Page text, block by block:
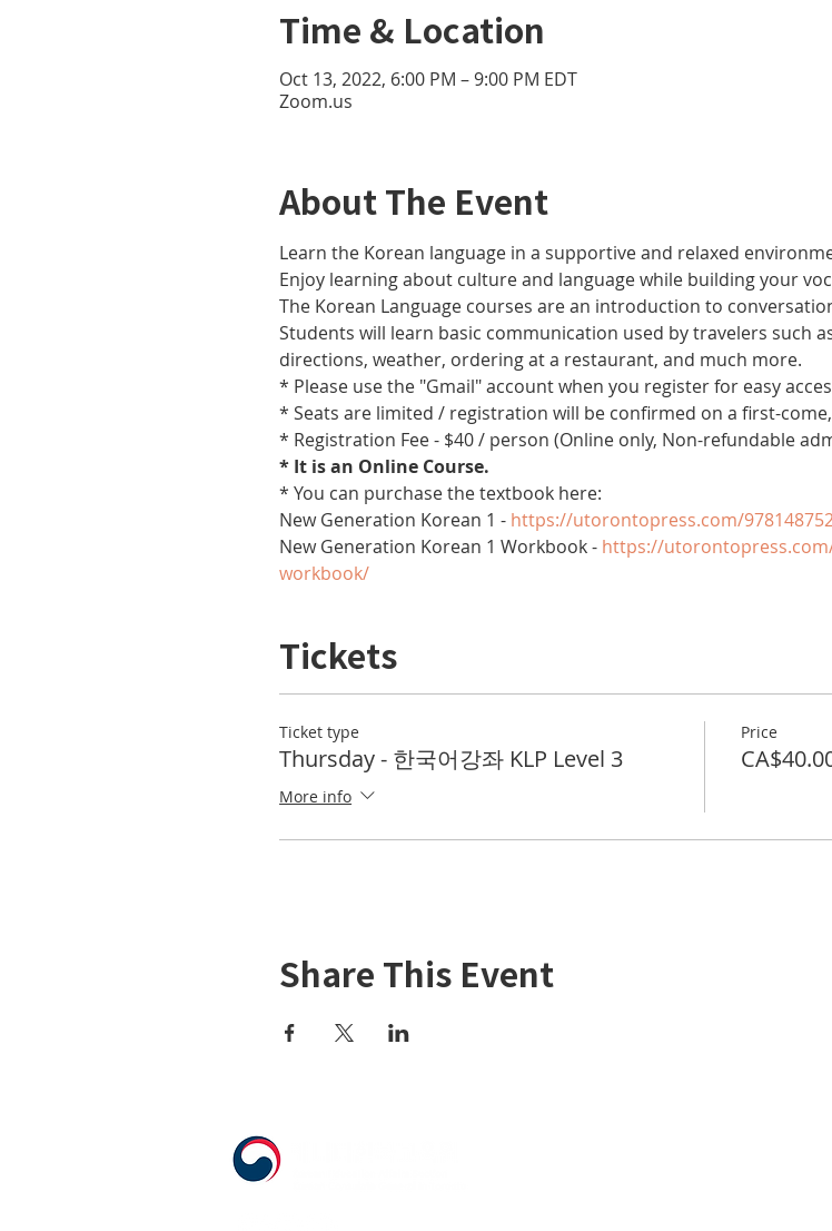
Time & Location
Oct 13, 2022, 6:00 PM – 9:00 PM EDT
Zoom.us
About The Event
Learn the Korean language in a supportive and relaxed
Enjoy learning about culture and language while building your
The Korean Language courses are an introduction to
Students will learn basic communication used by travelers such
directions, weather, ordering at a restaurant, and much more.
* Please use the "Gmail" account when you register for easy
* Seats are limited / registration will be confirmed on a first-
* Registration Fee - $40 / person (Online only, Non-refundable
* It is an Online Course.
* You can purchase the textbook here:
New Generation Korean 1 - https://utorontopress.com/
New Generation Korean 1 Workbook - https://
workbook/
Tickets
Ticket type
Thursday - 한국어강좌 KLP Level 3
More info
Price
Share This Event